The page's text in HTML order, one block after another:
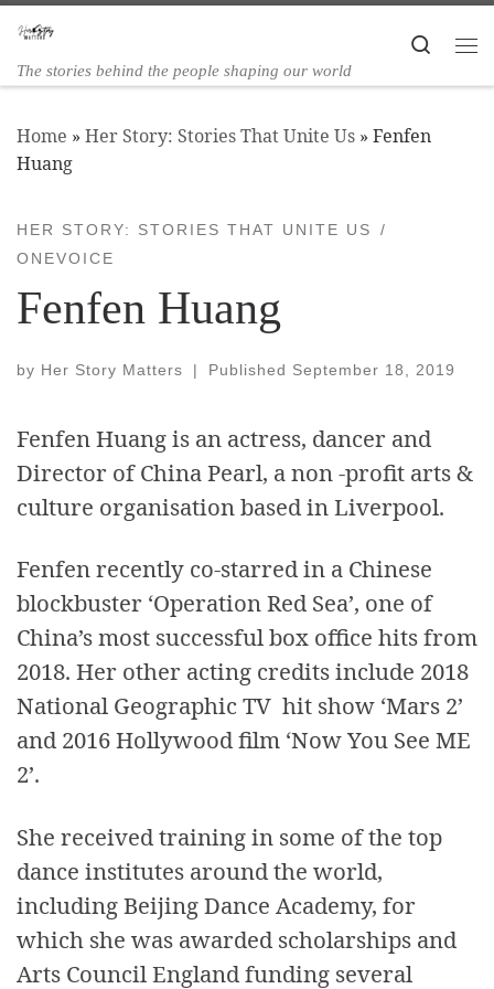
Skip to content
The stories behind the people shaping our world
Search
Home » Her Story: Stories That Unite Us » Fenfen
Huang
HER STORY: STORIES THAT UNITE US
ONEVOICE
Fenfen Huang
by Her Story Matters | Published September 18, 2019
Fenfen Huang is an actress, dancer and
Director of China Pearl, a non -profit arts &
culture organisation based in Liverpool.
Fenfen recently co-starred in a Chinese
blockbuster ‘Operation Red Sea’, one of
China’s most successful box office hits from
2018. Her other acting credits include 2018
National Geographic TV hit show ‘Mars 2’
and 2016 Hollywood film ‘Now You See ME
2’.
She received training in some of the top
dance institutes around the world,
including Beijing Dance Academy, for
which she was awarded scholarships and
Arts Council England funding several